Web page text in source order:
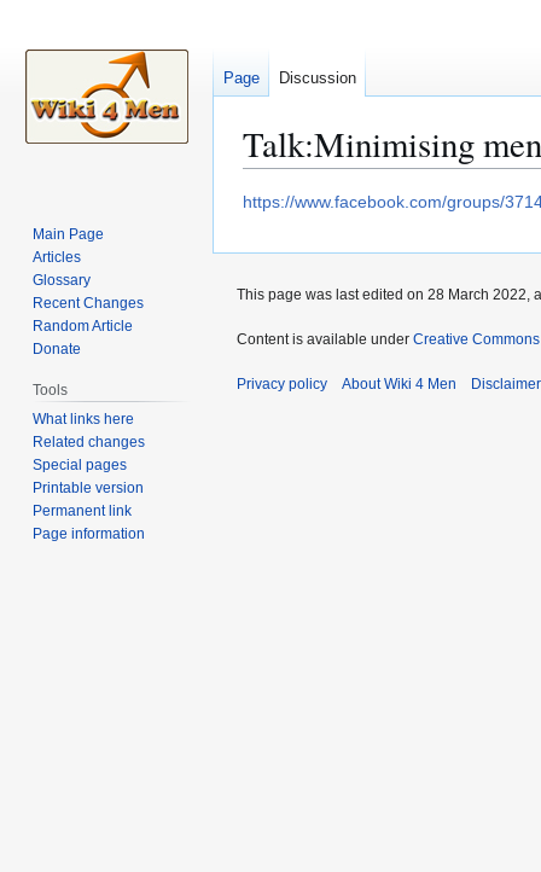
Talk:Minimising men
Jump
navigation
Jump
search
https://www.facebook.com/groups/
Page Discussion
Main Page
Articles
Glossary
Recent Changes
Random Article
Donate
Tools
What links here
Related changes
Special pages
Printable version
Permanent link
Page information
This page was last edited on 28 March 2022,
Content is available under Creative
Privacy policy About Wiki 4 Men